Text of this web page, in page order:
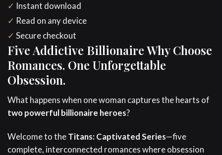
✓ Instant download
✓ Read on any device
✓ Secure checkout
Five Addictive Billionaire Why Choose
Romances. One Unforgettable
Obsession.
What happens when one woman captures the hearts of
two powerful billionaire heroes?
Welcome to theTitans: Captivated Series—five
complete, interconnected romances where obsession